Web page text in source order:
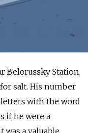
Belorussky Station,
salt. His number
with the word
if he were a